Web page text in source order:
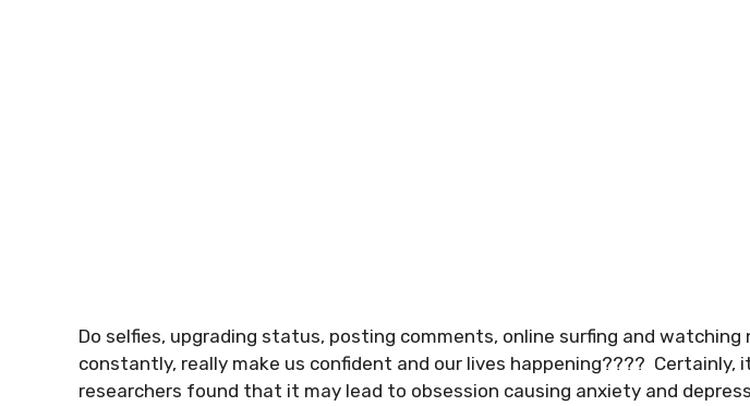
Do selfies, upgrading status, posting comments, online surfing and watching
constantly, really make us confident and our lives happening???? Certainly,
researchers found that it may lead to obsession causing anxiety and